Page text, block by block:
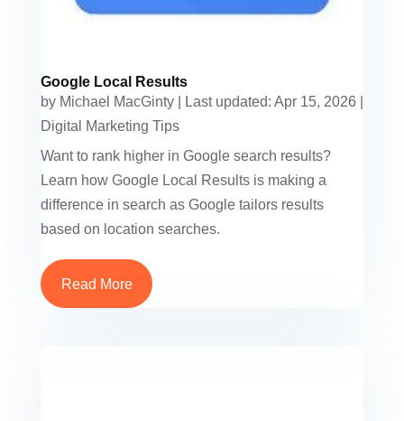
Google Local Results
by Michael MacGinty| Last updated: Apr 15, 2026
Digital Marketing Tips
Want to rank higher in Google search results?
Learn how Google Local Results is making a
difference in search as Google tailors results
based on location searches.
Read More